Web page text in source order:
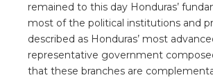
remained to this day Honduras’
most of the political institutions and
described as Honduras’ most
representative government
that these branches are